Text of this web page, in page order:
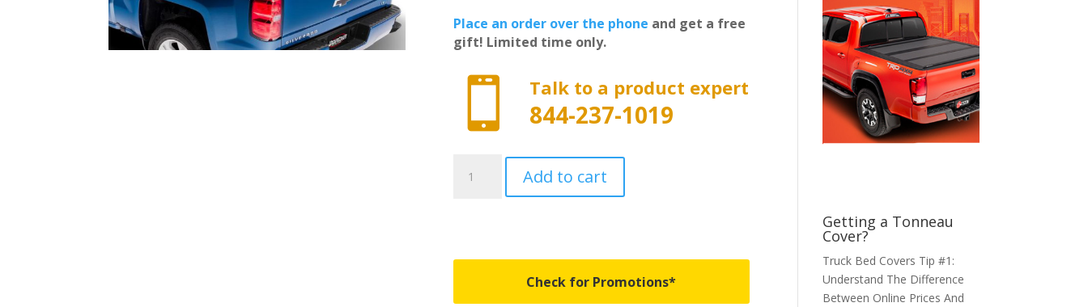
Place an order over the phone and get a free
gift! Limited time only.
 Talk to a product expert
844-237-1019
-
Add to cart
Check for Promotions*
Getting a Tonneau
Cover?
Truck Bed Covers Tip #1:
Understand The Difference
Between Online Prices And